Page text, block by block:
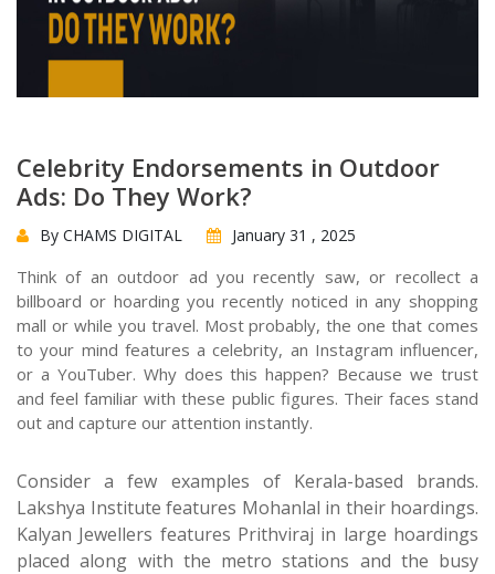
Celebrity Endorsements in Outdoor
Ads: Do They Work?
By CHAMS DIGITAL January 31 , 2025
Think of an outdoor ad you recently saw, or recollect a
billboard or hoarding you recently noticed in any shopping
mall or while you travel. Most probably, the one that comes
to your mind features a celebrity, an Instagram influencer,
or a YouTuber. Why does this happen? Because we trust
and feel familiar with these public figures. Their faces stand
out and capture our attention instantly.
Consider a few examples of Kerala-based brands.
Lakshya Institute features Mohanlal in their hoardings.
Kalyan Jewellers features Prithviraj in large hoardings
placed along with the metro stations and the busy